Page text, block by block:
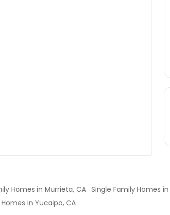
Homes in Murrieta, CA Single Family Homes in
in Yucaipa, CA